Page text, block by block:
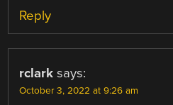
Reply
rclark says:
October 3, 2022 at 9:26 am